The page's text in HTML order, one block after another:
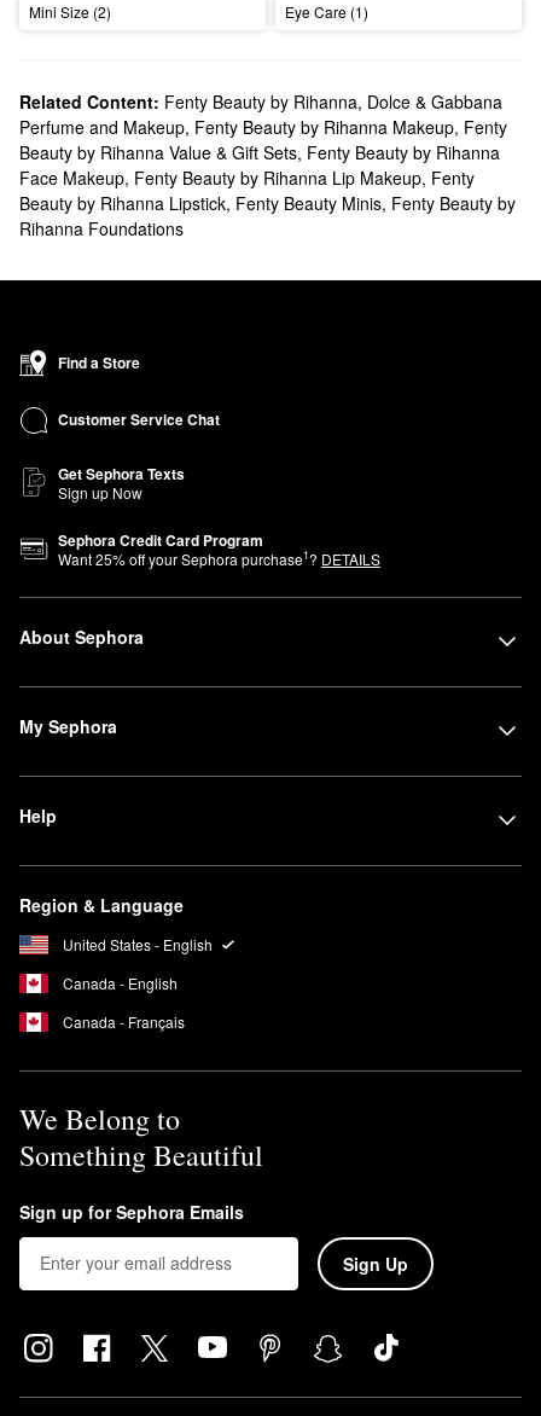
Mini Size (2) Eye Care (1)
Related Content: Fenty Beauty by Rihanna, Dolce & Gabbana
Perfume and Makeup, Fenty Beauty by Rihanna Makeup, Fenty
Beauty by Rihanna Value & Gift Sets, Fenty Beauty by Rihanna
Face Makeup, Fenty Beauty by Rihanna Lip Makeup, Fenty
Beauty by Rihanna Lipstick, Fenty Beauty Minis, Fenty Beauty by
Rihanna Foundations
Find a Store
Customer Service Chat
Get Sephora Texts
Sign up Now
Sephora Credit Card Program
Want25% off your Sephora purchase1? DETAILS
About Sephora
My Sephora
Help
Region & Language
United States - English
Canada - English
Canada - Français
We Belong to
Something Beautiful
Sign up for Sephora Emails
Sign Up